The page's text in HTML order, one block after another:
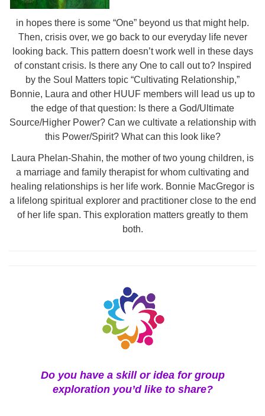
in hopes there is some “One” beyond us that might help.
Then, crisis over, we go back to our everyday life never
looking back. This pattern doesn’t work well in these days
of constant crisis. Is there any One to call out to? Inspired
by the Soul Matters topic “Cultivating Relationship,”
Bonnie, Laura and other HUUF members will lead us up to
the edge of that question: Is there a God/Ultimate
Source/Higher Power? Can we cultivate a relationship with
this Power/Spirit? What can this look like?
Laura Phelan-Shahin, the mother of two young children, is
a marriage and family therapist for whom cultivating and
healing relationships is her life work. Bonnie MacGregor is
a lifelong spiritual explorer and practitioner close to the end
of her life span. This exploration matters greatly to them
both.
Do you have a skill or idea for group
exploration you’d like to share?